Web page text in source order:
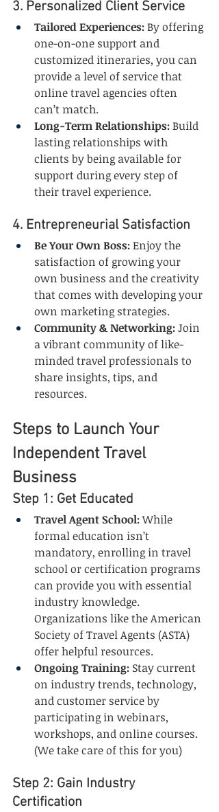
3. Personalized Client Service
Tailored Experiences: By offering
one-on-one support and
customized itineraries, you can
provide a level of service that
online travel agencies often
can’t match.
Long-Term Relationships: Build
lasting relationships with
clients by being available for
support during every step of
their travel experience.
4. Entrepreneurial Satisfaction
Be Your Own Boss: Enjoy the
satisfaction of growing your
own business and the creativity
that comes with developing your
own marketing strategies.
Community & Networking: Join
a vibrant community of like-
minded travel professionals to
share insights, tips, and
resources.
Steps to Launch Your
Independent Travel
Business
Step 1: Get Educated
Travel Agent School: While
formal education isn’t
mandatory, enrolling in travel
school or certification programs
can provide you with essential
industry knowledge.
Organizations like the American
Society of Travel Agents (ASTA)
offer helpful resources.
Ongoing Training: Stay current
on industry trends, technology,
and customer service by
participating in webinars,
workshops, and online courses.
(We take care of this for you)
Step 2: Gain Industry
Certification